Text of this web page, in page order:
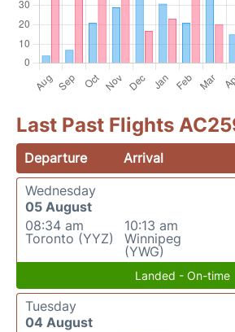
Last Past Flights
Departure Arrival
Wednesday
05 August
08:34 am
Toronto (YYZ)
10:13 am
Winnipeg
(YWG)
Landed - On-time
Tuesday
04 August